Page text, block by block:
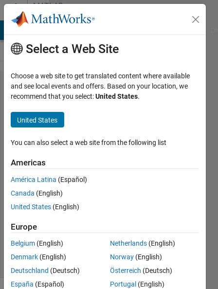
Skip to contentMATLAB
Answers
Is it
possible
for me
to have
the
license
number
Francis
Yu
2019
1 Answer
6 Views
Select a Web Site
Choose a web site to get translated content where available
and see local events and offers. Based on your location, we
recommend that you select:United States.
United States
You can also select a web site from the following list
Americas
América Latina (Español)
Canada (English)
United States (English)
Europe
Belgium (English)
Denmark (English)
Deutschland (Deutsch)
España (Español)
Netherlands (English)
Norway (English)
Österreich (Deutsch)
Portugal (English)